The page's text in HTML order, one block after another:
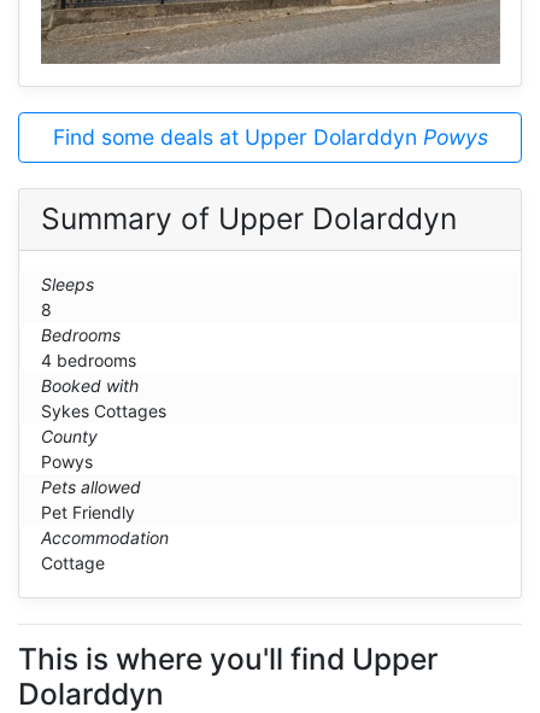
Find some deals at Upper Dolarddyn Powys
Summary of Upper Dolarddyn
Sleeps
8
Bedrooms
4 bedrooms
Booked with
Sykes Cottages
County
Powys
Pets allowed
Pet Friendly
Accommodation
Cottage
This is where you'll find Upper
Dolarddyn